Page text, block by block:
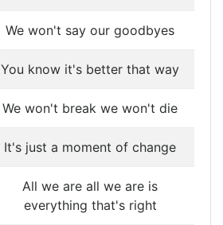
We won't say our goodbyes
You know it's better that way
We won't break we won't die
It's just a moment of change
All we are all we are is
everything that's right